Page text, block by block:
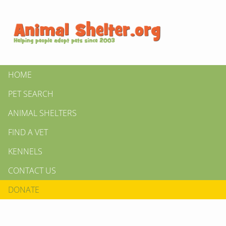
HOME
PET SEARCH
ANIMAL SHELTERS
FIND A VET
KENNELS
CONTACT US
DONATE